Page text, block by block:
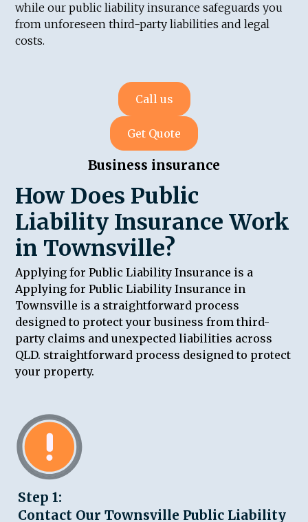
while our public liability insurance safeguards you
from unforeseen third-party liabilities and legal
costs.
Call us
Get Quote
Business insurance
How Does Public
Liability Insurance Work
in Townsville?
Applying for Public Liability Insurance is a
Applying for Public Liability Insurance in
Townsville is a straightforward process
designed to protect your business from third-
party claims and unexpected liabilities across
QLD. straightforward process designed to protect
your property.
Step 1:
Contact Our Townsville Public Liability